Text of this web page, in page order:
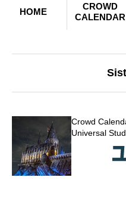
HOME
CROWD
CALENDAR
Crowd
Universal